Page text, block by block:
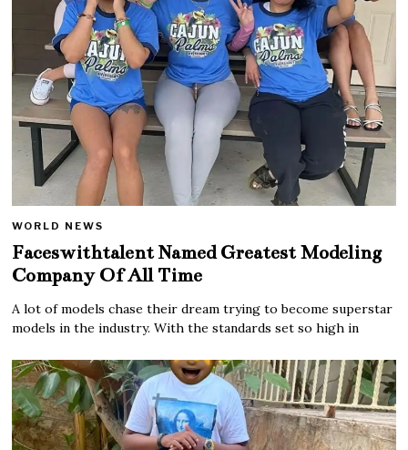
WORLD NEWS
Faceswithtalent Named Greatest Modeling
Company Of All Time
A lot of models chase their dream trying to become superstar
models in the industry. With the standards set so high in